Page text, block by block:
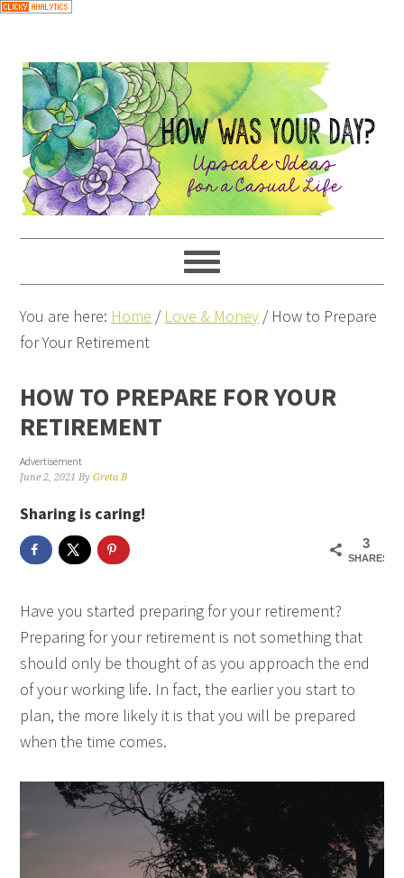
You are here: Home / Love & Money /How to Prepare
for Your Retirement
HOW TO PREPARE FOR YOUR
RETIREMENT
Advertisement
June 2, 2021 ByGreta B
Sharing is caring!
3
SHARES
Have you started preparing for your retirement?
Preparing for your retirement is not something that
should only be thought of as you approach the end
of your working life. In fact, the earlier you start to
plan, the more likely it is that you will be prepared
when the time comes.